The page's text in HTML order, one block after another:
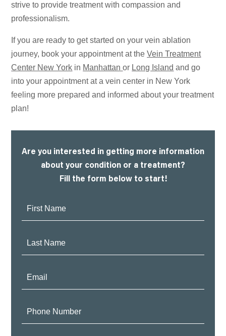
strive to provide treatment with compassion and
professionalism.
If you are ready to get started on your vein ablation
journey, book your appointment at theVein Treatment
Center New York in Manhattanor Long Island and go
into your appointment at a vein center in New York
feeling more prepared and informed about your treatment
plan!
Are you interested in getting more information
about your condition or a treatment?
Fill the form below to start!